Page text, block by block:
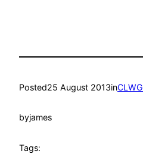
Posted25 August 2013inCLWG
byjames
Tags: